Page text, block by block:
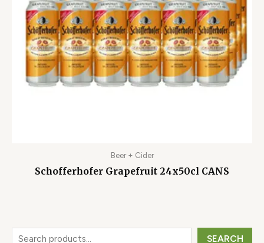
SEARCH
Beer + Cider
Schofferhofer Grapefruit 24x50cl CANS